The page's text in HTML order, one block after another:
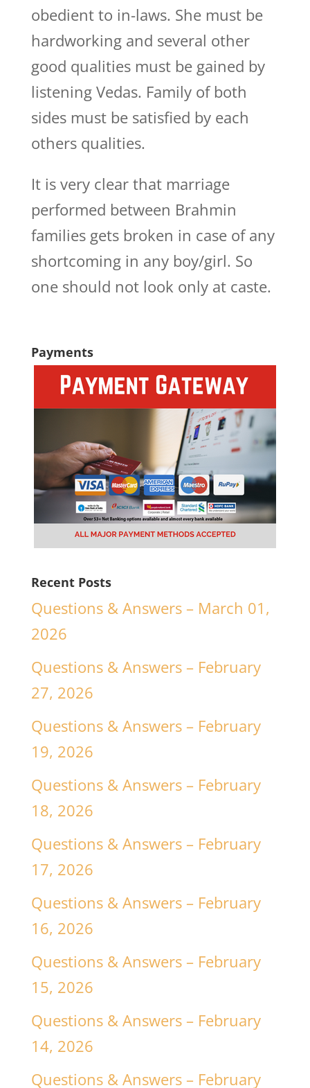
obedient to in-laws. She must be
hardworking and several other
good qualities must be gained by
listening Vedas. Family of both
sides must be satisfied by each
others qualities.
It is very clear that marriage
performed between Brahmin
families gets broken in case of any
shortcoming in any boy/girl. So
one should not look only at caste.
Payments
Recent Posts
Questions & Answers – March 01,
2026
Questions & Answers – February
27, 2026
Questions & Answers – February
19, 2026
Questions & Answers – February
18, 2026
Questions & Answers – February
17, 2026
Questions & Answers – February
16, 2026
Questions & Answers – February
15, 2026
Questions & Answers – February
14, 2026
Questions & Answers – February